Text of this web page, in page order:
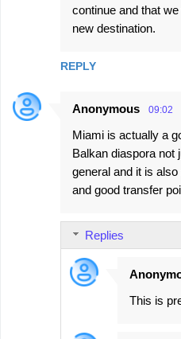
continue and that
new destination.
REPLY
Anonymous 09:02
Miami is actually a
Balkan diaspora not
general and it is
and good transfer
Replies
This is